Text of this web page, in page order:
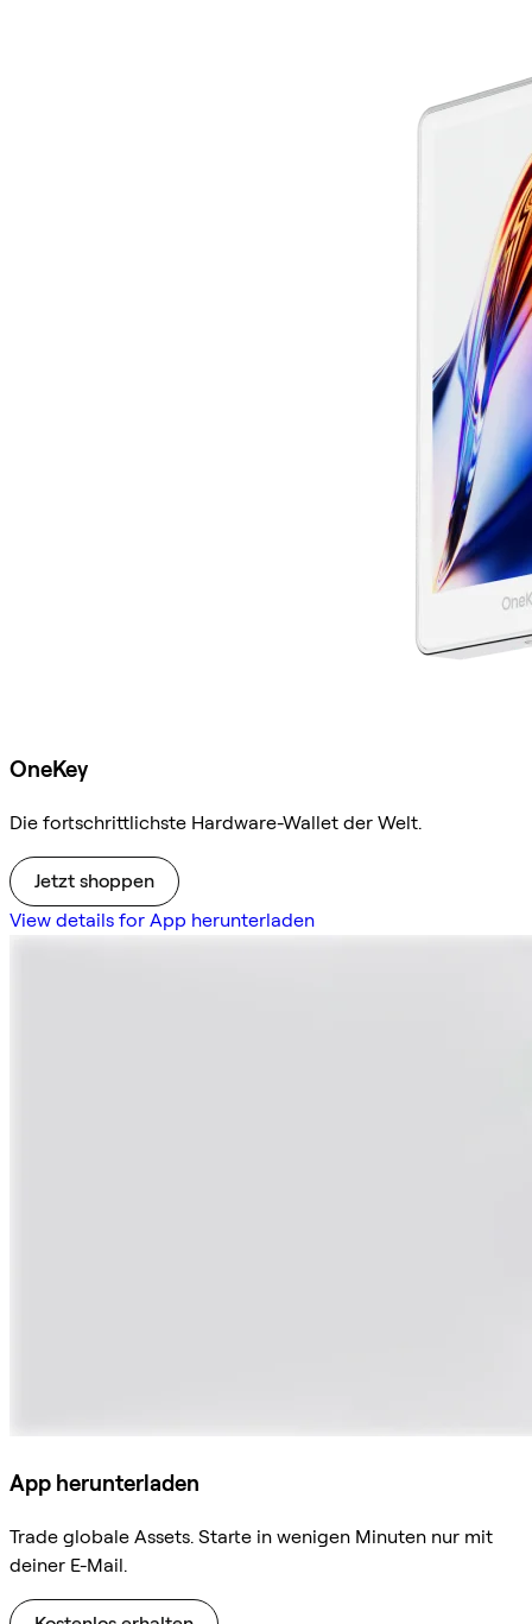
OneKey
Die fortschrittlichste Hardware-Wallet der Welt.
Jetzt shoppen
View details for App herunterladen
App herunterladen
Trade globale Assets. Starte in wenigen Minuten nur mit
deiner E-Mail.